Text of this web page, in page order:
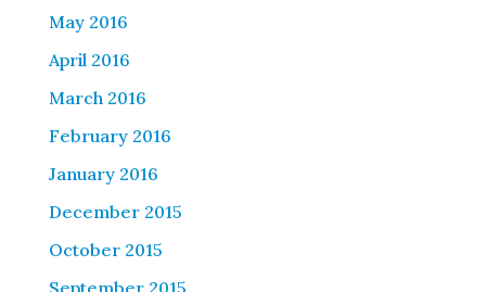
May 2016
April 2016
March 2016
February 2016
January 2016
December 2015
October 2015